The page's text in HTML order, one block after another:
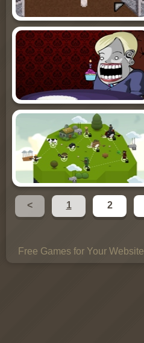
< 1 2
Free Games for Your Website